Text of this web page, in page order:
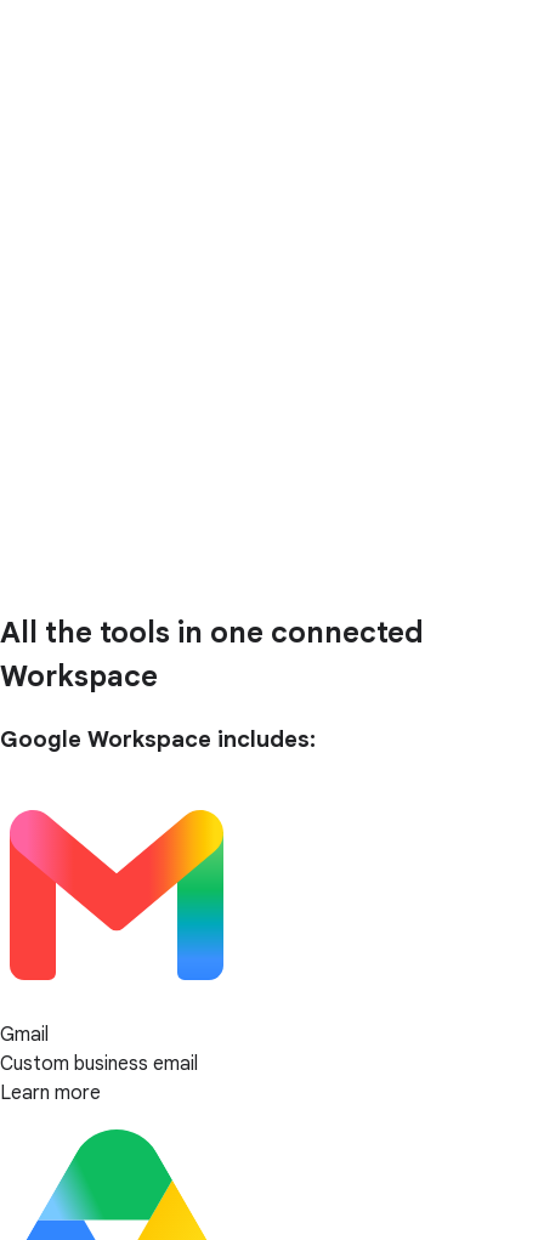
All the tools in one connected
Workspace
Google Workspace includes:
Gmail
Custom business email
Learn more